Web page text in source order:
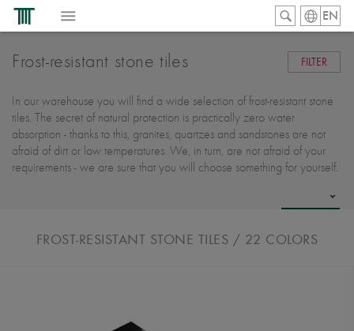
EN
Frost-resistant stone tiles FILTER
In our warehouse you will find a wide selection of frost-resistant stone
tiles. The secret of natural protection is practically zero water
absorption - thanks to this, granites, quartzes and sandstones are not
afraid of dirt or low temperatures. We, in turn, are not afraid of your
requirements - we are sure that you will choose something for yourself.
FROST-RESISTANT STONE TILES / 22 COLORS